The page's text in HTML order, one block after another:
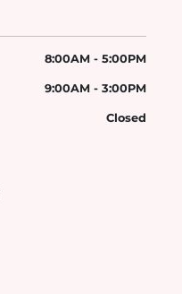
8:00AM - 5:00PM
9:00AM - 3:00PM
Closed